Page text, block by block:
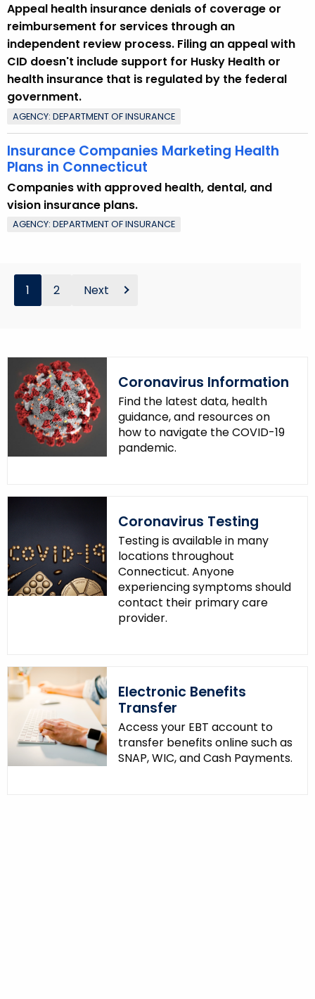
Appeal health insurance denials of coverage or
reimbursement for services through an
independent review process. Filing an appeal with
CID doesn't include support for Husky Health or
health insurance that is regulated by the federal
government.
AGENCY: DEPARTMENT OF INSURANCE
Insurance Companies Marketing Health
Plans in Connecticut
Companies with approved health, dental, and
vision insurance plans.
AGENCY: DEPARTMENT OF INSURANCE
1 2 Next
Coronavirus Information
Find the latest data, health
guidance, and resources on
how to navigate the COVID-19
pandemic.
Coronavirus Testing
Testing is available in many
locations throughout
Connecticut. Anyone
experiencing symptoms should
contact their primary care
provider.
Electronic Benefits
Transfer
Access your EBT account to
transfer benefits online such as
SNAP, WIC, and Cash Payments.